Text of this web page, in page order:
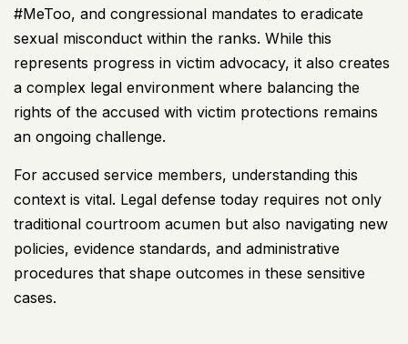
#MeToo, and congressional mandates to eradicate
sexual misconduct within the ranks. While this
represents progress in victim advocacy, it also creates
a complex legal environment where balancing the
rights of the accused with victim protections remains
an ongoing challenge.
For accused service members, understanding this
context is vital. Legal defense today requires not only
traditional courtroom acumen but also navigating new
policies, evidence standards, and administrative
procedures that shape outcomes in these sensitive
cases.